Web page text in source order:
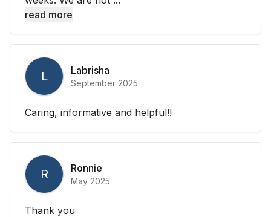
read more
L Labrisha
September 2025
Caring, informative and helpful!!
R Ronnie
May 2025
Thank you